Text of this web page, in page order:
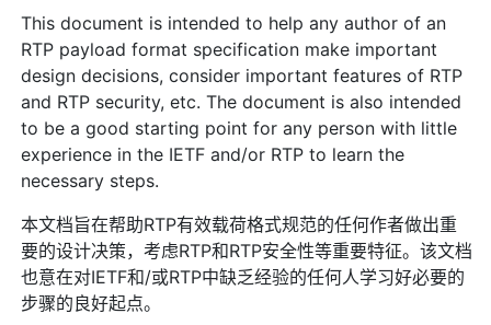
This document is intended to help any author of an
RTP payload format specification make important
design decisions, consider important features of RTP
and RTP security, etc. The document is also intended
to be a good starting point for any person with little
experience in the IETF and/or RTP to learn the
necessary steps.
本文档旨在帮助RTP有效载荷格式规范的任何作者做出重
要的设计决策，考虑RTP和RTP安全性等重要特征。该文档
也意在对IETF和/或RTP中缺乏经验的任何人学习好必要的
步骤的良好起点。